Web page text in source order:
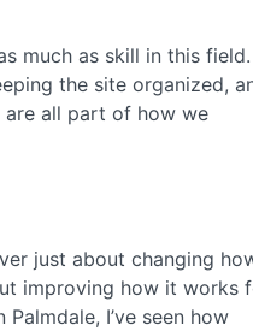
much as skill in this field.
the site organized,
are all part of how we
just about changing
improving how it works
I’ve seen how